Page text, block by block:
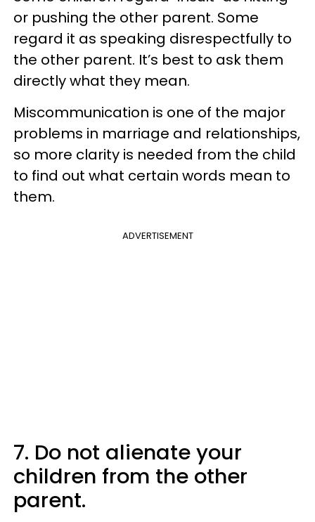
or pushing the other parent. Some
regard it as speaking disrespectfully to
the other parent. It’s best to ask them
directly what they mean.
Miscommunication is one of the major
problems in marriage and relationships,
so more clarity is needed from the child
to find out what certain words mean to
them.
ADVERTISEMENT
7. Do not alienate your
children from the other
parent.